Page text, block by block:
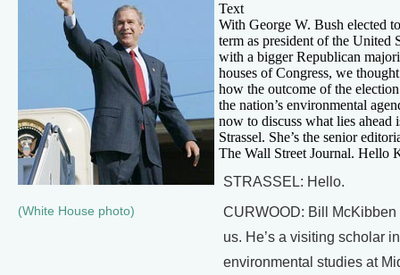
(White House photo)
Text
With George W. Bush elected
term as president of the United
with a bigger Republican
houses of Congress, we
how the outcome of the
the nation’s environmental
now to discuss what lies ahead
Strassel. She’s the senior
The Wall Street Journal. Hello
STRASSEL: Hello.
CURWOOD: Bill
us. He’s a visiting scholar in
environmental studies at